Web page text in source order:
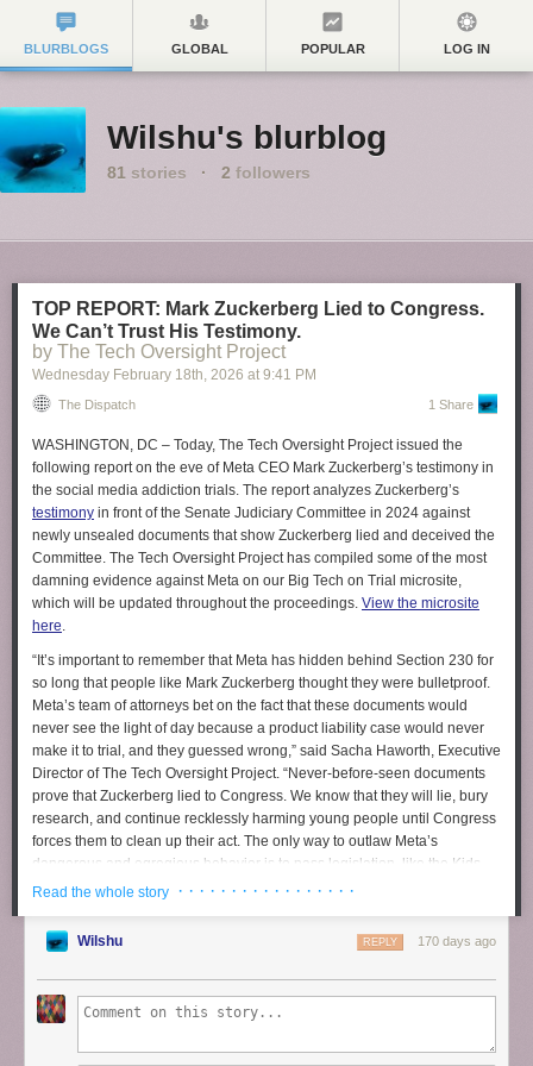
BLURBLOGS GLOBAL POPULAR LOG IN
Wilshu's blurblog
81 stories · 2 followers
TOP REPORT: Mark Zuckerberg Lied to Congress.
We Can’t Trust His Testimony.
by The Tech Oversight Project
Wednesday February 18th, 2026 at 9:41 PM
The Dispatch 1 Share
WASHINGTON, DC – Today, The Tech Oversight Project issued the
following report on the eve of Meta CEO Mark Zuckerberg’s testimony in
the social media addiction trials. The report analyzes Zuckerberg’s
testimony in front of the Senate Judiciary Committee in 2024 against
newly unsealed documents that show Zuckerberg lied and deceived the
Committee. The Tech Oversight Project has compiled some of the most
damning evidence against Meta on our Big Tech on Trial microsite,
which will be updated throughout the proceedings. View the microsite
here.
“It’s important to remember that Meta has hidden behind Section 230 for
so long that people like Mark Zuckerberg thought they were bulletproof.
Meta’s team of attorneys bet on the fact that these documents would
never see the light of day because a product liability case would never
make it to trial, and they guessed wrong,” said Sacha Haworth, Executive
Director of The Tech Oversight Project. “Never-before-seen documents
prove that Zuckerberg lied to Congress. We know that they will lie, bury
research, and continue recklessly harming young people until Congress
forces them to clean up their act. The only way to outlaw Meta’s
dangerous and egregious behavior is to pass legislation, like the Kids
Online Safety Act, which will hold their feet to the fire and force them to
MARK ZUCKERBERG LIED
SAID
“No one
should have
Senate Judiciary Committee hearing,
Read the whole story · · · · · · · · · · · · · · · · ·
Wilshu 170 days ago
REPLY